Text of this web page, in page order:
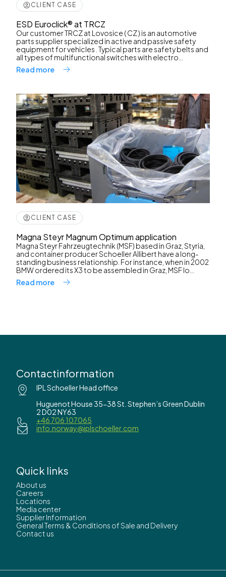
CLIENT CASE
ESD Euroclick® at TRCZ
Our customer TRCZ at Lovosice ( CZ ) is an automotive
parts supplier specialized in active and passive safety
equipment for vehicles . Typical parts are safety belts and
all types of multifunctional switches with electro...
Read more
CLIENT CASE
Magna Steyr Magnum Optimum application
Magna Steyr Fahrzeugtechnik (MSF) based in Graz, Styria,
and container producer Schoeller Allibert have a long-
standing business relationship. For instance, when in 2002
BMW ordered its X3 to be assembled in Graz, MSF lo...
Read more
Contactinformation
IPL Schoeller Head office
Huguenot House 35-38 St. Stephen’s Green Dublin
2 D02 NY63
+46 706 107065
info.norway@iplschoeller.com
Quick links
About us
Careers
Locations
Media center
Supplier Information
General Terms & Conditions of Sale and Delivery
Contact us